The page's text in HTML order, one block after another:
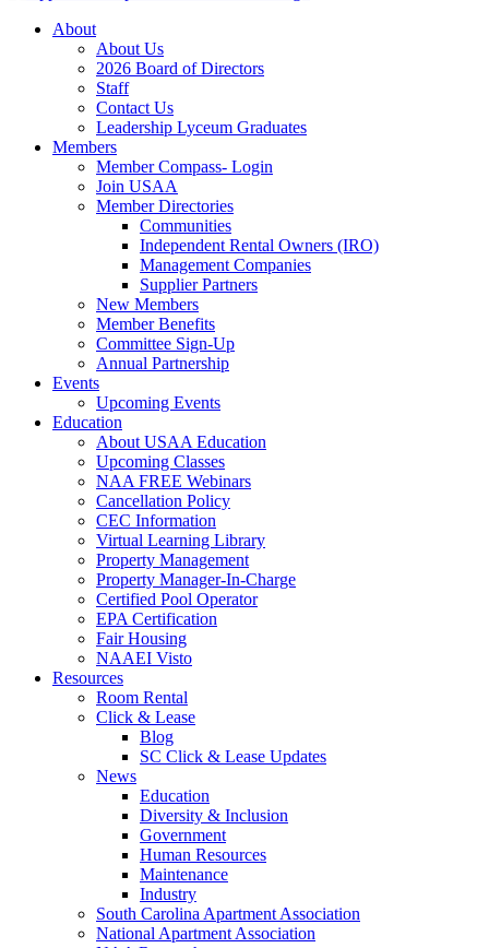
About
About Us
2026 Board of Directors
Staff
Contact Us
Leadership Lyceum Graduates
Members
Member Compass- Login
Join USAA
Member Directories
Communities
Independent Rental Owners (IRO)
Management Companies
Supplier Partners
New Members
Member Benefits
Committee Sign-Up
Annual Partnership
Events
Upcoming Events
Education
About USAA Education
Upcoming Classes
NAA FREE Webinars
Cancellation Policy
CEC Information
Virtual Learning Library
Property Management
Property Manager-In-Charge
Certified Pool Operator
EPA Certification
Fair Housing
NAAEI Visto
Resources
Room Rental
Click & Lease
Blog
SC Click & Lease Updates
News
Education
Diversity & Inclusion
Government
Human Resources
Maintenance
Industry
South Carolina Apartment Association
National Apartment Association